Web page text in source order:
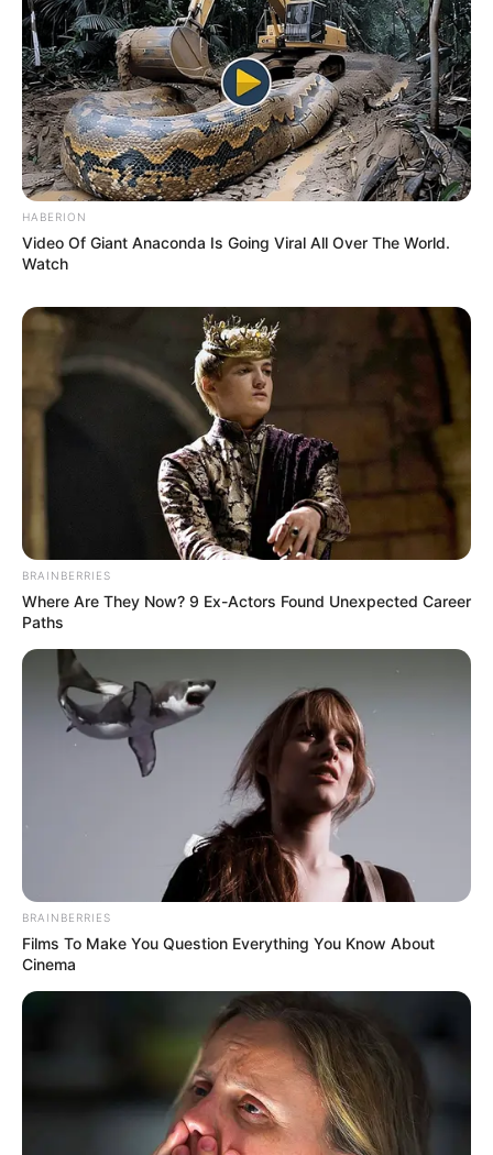
HABERION
Video Of Giant Anaconda Is Going Viral All Over The World.
Watch
BRAINBERRIES
Where Are They Now? 9 Ex-Actors Found Unexpected Career
Paths
BRAINBERRIES
Films To Make You Question Everything You Know About
Cinema